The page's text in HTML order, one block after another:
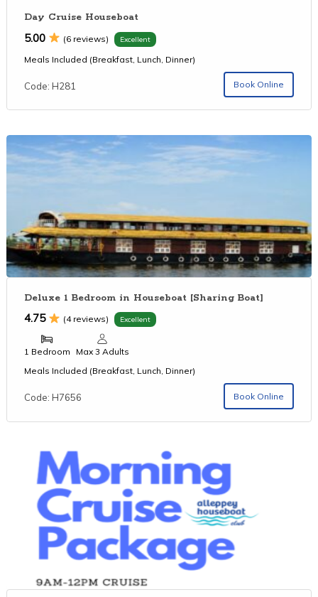
Day Cruise Houseboat
5.00 (6 reviews) Excellent
Meals Included (Breakfast, Lunch, Dinner)
Code: H281 Book Online
Deluxe 1 Bedroom in Houseboat [Sharing Boat]
4.75 (4 reviews) Excellent
1 Bedroom
Max 3 Adults
Meals Included (Breakfast, Lunch, Dinner)
Code: H7656 Book Online